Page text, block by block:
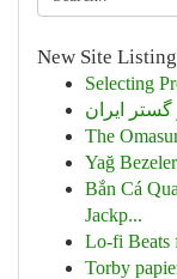
New Site
Selecting
ایران
The
Yağ
Bắn Cá
Jackp...
Lo-fi Beats
Torby